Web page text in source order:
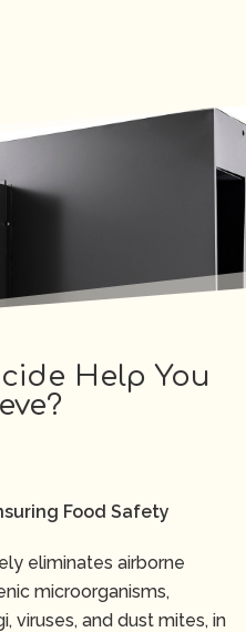
Help You
Food Safety
eliminates airborne
microorganisms,
viruses, and dust mites, in